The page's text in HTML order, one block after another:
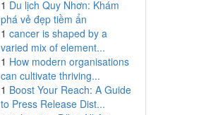
1 Du lịch Quy Nhơn: Khám
phá vẻ đẹp tiềm ẩn
1 cancer is shaped by a
varied mix of element...
1 How modern organisations
can cultivate thriving...
1 Boost Your Reach: A Guide
to Press Release Dist...